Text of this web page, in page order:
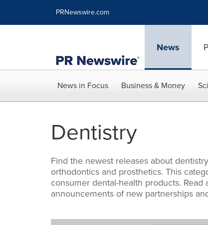
PRNewswire.com
News
News in Focus Business & Money
Dentistry
Find the newest releases about
orthodontics and prosthetics. This
consumer dental-health products.
announcements of new partnerships